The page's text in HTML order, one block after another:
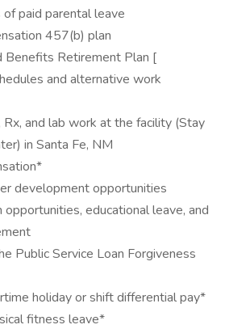
paid parental leave
457(b) plan
Benefits Retirement Plan [
and alternative work
Rx, and lab work at the facility (Stay
in Santa Fe, NM
development opportunities
opportunities, educational leave, and
Public Service Loan Forgiveness
holiday or shift differential pay*
fitness leave*